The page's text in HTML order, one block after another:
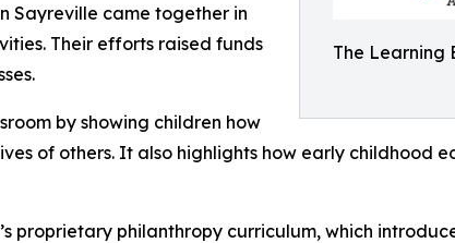
The Learning
Sayreville came together in
Their efforts raised funds
by showing children how
of others. It also highlights how early childhood
proprietary philanthropy curriculum, which